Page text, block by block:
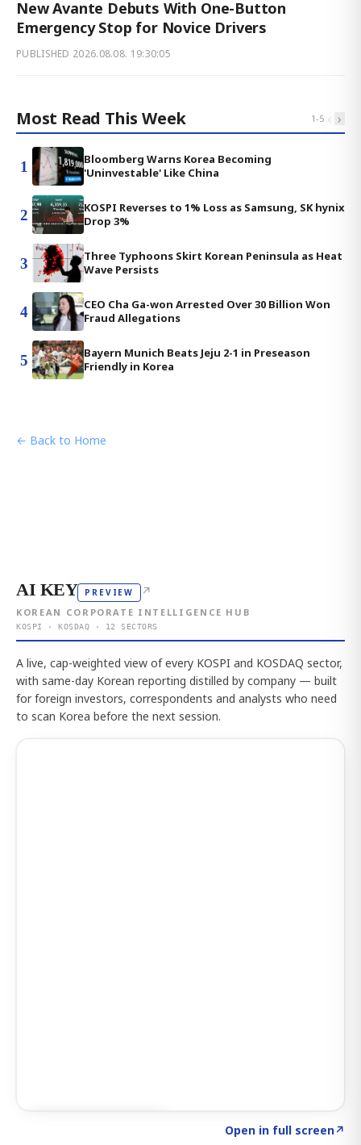
New Avante Debuts With One-Button
Emergency Stop for Novice Drivers
PUBLISHED 2026.08.08. 19:30:05
Most Read This Week 1-5 ‹ ›
1
Bloomberg Warns Korea Becoming
'Uninvestable' Like China
2
KOSPI Reverses to 1% Loss as Samsung, SK hynix
Drop 3%
3
Three Typhoons Skirt Korean Peninsula as Heat
Wave Persists
4
CEO Cha Ga-won Arrested Over 30 Billion Won
Fraud Allegations
5
Bayern Munich Beats Jeju 2-1 in Preseason
Friendly in Korea
← Back to Home
AI KEY PREVIEW ↗
KOREAN CORPORATE INTELLIGENCE HUB
KOSPI · KOSDAQ · 12 SECTORS
A live, cap-weighted view of every KOSPI and KOSDAQ sector,
with same-day Korean reporting distilled by company — built
for foreign investors, correspondents and analysts who need
to scan Korea before the next session.
Open in full screen↗